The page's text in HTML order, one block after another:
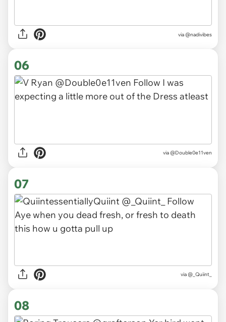
via @nadivibes
06
via @Double0e11ven
07
via @_Quiint_
08